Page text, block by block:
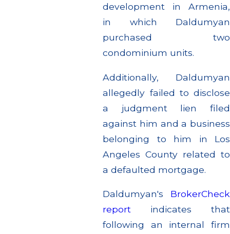
development in Armenia,
in which Daldumyan
purchased two
condominium units.
Additionally, Daldumyan
allegedly failed to disclose
a judgment lien filed
against him and a business
belonging to him in Los
Angeles County related to
a defaulted mortgage.
Daldumyan's BrokerCheck
report indicates that
following an internal firm